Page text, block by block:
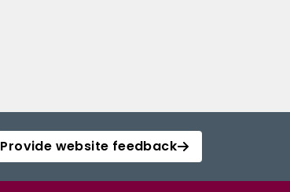
Provide website feedback